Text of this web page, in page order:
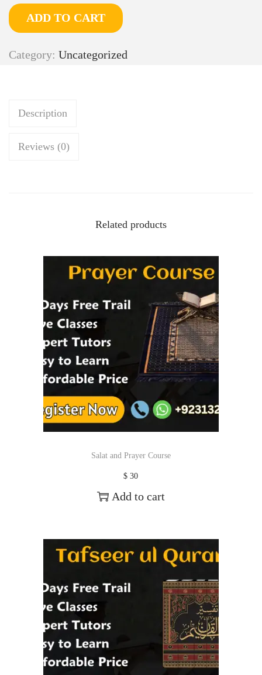
ADD TO CART
Category: Uncategorized
Description
Reviews (0)
Related products
Salat and Prayer Course
$ 30
Add to cart